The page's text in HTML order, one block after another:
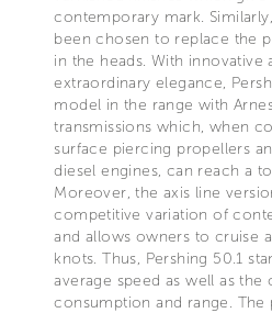
contemporary mark.
been chosen to replace the
in the heads. With innovative
extraordinary elegance,
model in the range with
transmissions which, when
surface piercing propellers
diesel engines, can reach a
Moreover, the axis line
competitive variation of
and allows owners to cruise
knots. Thus, Pershing 50.1
average speed as well as
consumption and range. The